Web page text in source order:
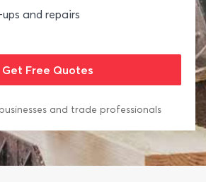
and repairs
and trade professionals